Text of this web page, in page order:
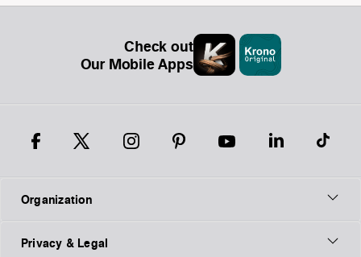
Check out
Our Mobile Apps
Organization
Privacy & Legal